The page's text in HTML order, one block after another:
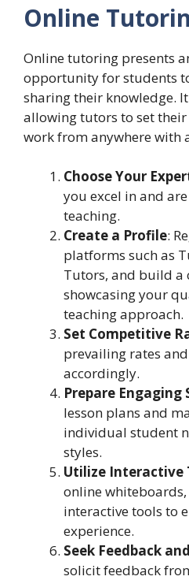
Online
Online tutoring presents
opportunity for students
sharing their knowledge.
allowing tutors to set their
work from anywhere with
Choose Your
you excel in and
teaching.
Create a Profile:
platforms such as
Tutors, and build a
showcasing your
teaching approach.
Set Competitive
prevailing rates
accordingly.
Prepare Engaging
lesson plans and
individual student
styles.
Utilize Interactive
online
interactive tools to
experience.
Seek Feedback
solicit feedback